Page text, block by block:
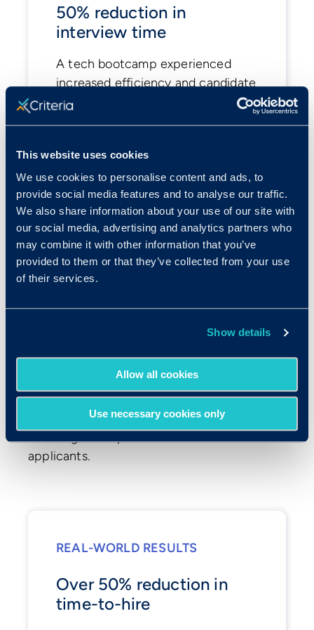
This website uses cookies
We use cookies to personalise content and ads, to
provide social media features and to analyse our traffic.
We also share information about your use of our site with
our social media, advertising and analytics partners who
may combine it with other information that you’ve
provided to them or that they’ve collected from your use
of their services.
Show details
Allow all cookies
Use necessary cookies only
50% reduction in
interview time
A tech bootcamp experienced
increased efficiency and candidate
satisfaction.
Optimized Time-to-
Hire
Criteria's tools integrate seamlessly with
your ATS to quickly pinpoint top candidates,
applicants.
REAL-WORLD RESULTS
Over 50% reduction in
time-to-hire